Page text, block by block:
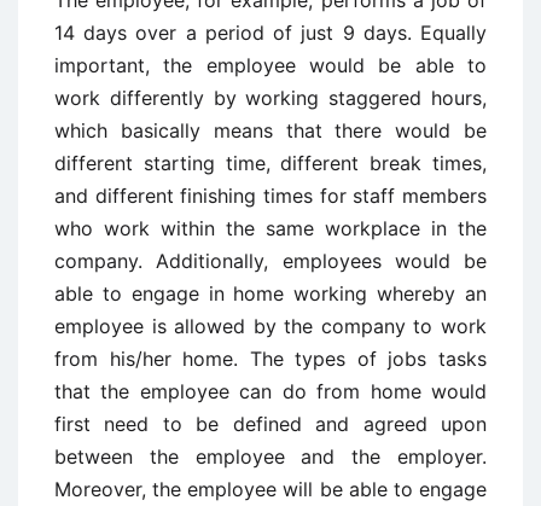
14 days over a period of just 9 days. Equally
important, the employee would be able to
work differently by working staggered hours,
which basically means that there would be
different starting time, different break times,
and different finishing times for staff members
who work within the same workplace in the
company. Additionally, employees would be
able to engage in home working whereby an
employee is allowed by the company to work
from his/her home. The types of jobs tasks
that the employee can do from home would
first need to be defined and agreed upon
between the employee and the employer.
Moreover, the employee will be able to engage